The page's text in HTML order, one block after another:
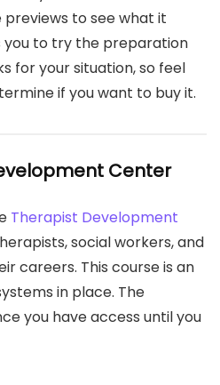
to see what it
you to try the preparation
for your situation, so feel
if you want to buy it.
Center
Therapist Development
social workers, and
careers. This course is an
in place. The
you have access until you